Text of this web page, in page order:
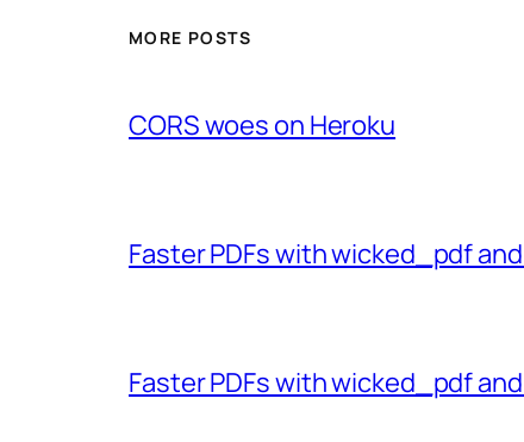
MORE POSTS
CORS woes on Heroku
Faster PDFs with wicked_pdf
Faster PDFs with wicked_pdf